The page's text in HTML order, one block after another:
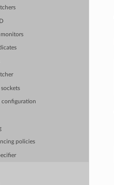
monitors
configuration
policies